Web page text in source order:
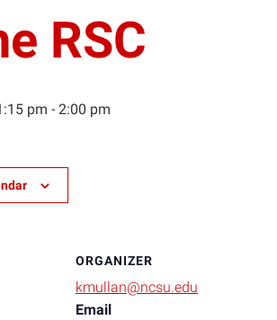
RSC
pm - 2:00 pm
ORGANIZER
kmullan@ncsu.edu
Email